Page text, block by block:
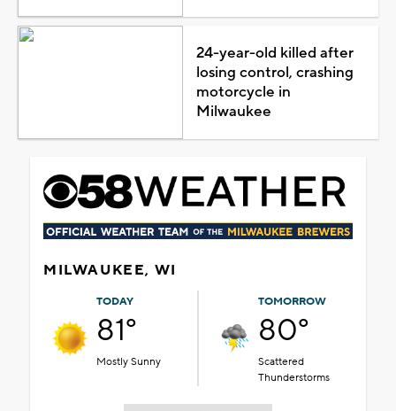
24-year-old killed after
losing control, crashing
motorcycle in
Milwaukee
MILWAUKEE, WI
TODAY
81°
Mostly Sunny
TOMORROW
80°
Scattered
Thunderstorms